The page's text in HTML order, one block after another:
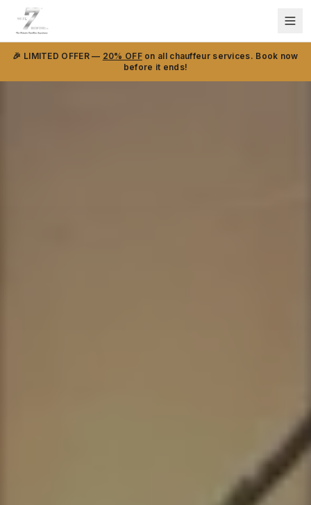
🎉 LIMITED OFFER — 20% OFFon all chauffeur services. Book now
before it ends!